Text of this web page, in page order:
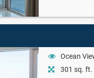
Ocean
301 sq. ft.